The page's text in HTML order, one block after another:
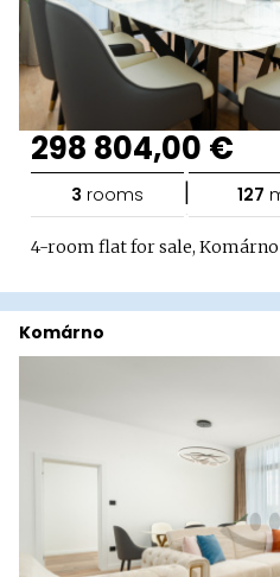
298 804,00 €
3 rooms | 127
4-room flat for sale, Komárno
Komárno